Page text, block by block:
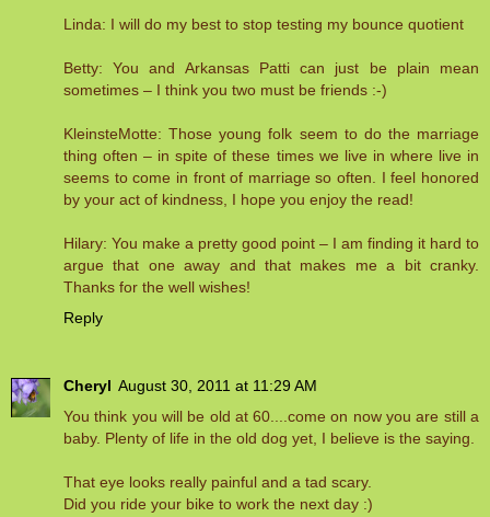
Linda: I will do my best to stop testing my bounce quotient
Betty: You and Arkansas Patti can just be plain mean
sometimes – I think you two must be friends :-)
KleinsteMotte: Those young folk seem to do the marriage
thing often – in spite of these times we live in where live in
seems to come in front of marriage so often. I feel honored
by your act of kindness, I hope you enjoy the read!
Hilary: You make a pretty good point – I am finding it hard to
argue that one away and that makes me a bit cranky.
Thanks for the well wishes!
Reply
Cheryl August 30, 2011 at 11:29 AM
You think you will be old at 60....come on now you are still a
baby. Plenty of life in the old dog yet, I believe is the saying.
That eye looks really painful and a tad scary.
Did you ride your bike to work the next day :)